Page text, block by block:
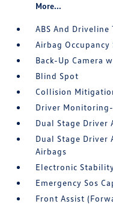
More...
ABS And
Airbag Occupancy
Back-Up Camera
Blind Spot
Collision
Driver
Dual Stage Driver
Dual Stage Driver
Airbags
Electronic
Emergency Sos
Front Assist